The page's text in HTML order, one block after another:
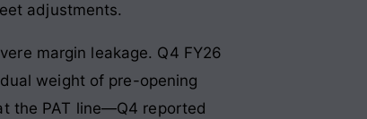
adjustments.
margin leakage. Q4 FY26
weight of pre-opening
the PAT line—Q4 reported